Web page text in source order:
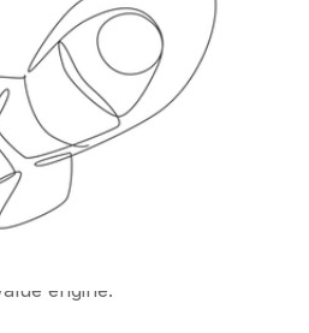
engine,
spend
we brought together four
experts for a frank
drives value from data -
can move from being seen
engine.